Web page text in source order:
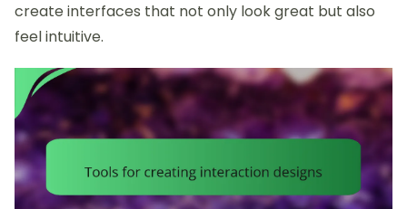
create interfaces that not only look great but also
feel intuitive.